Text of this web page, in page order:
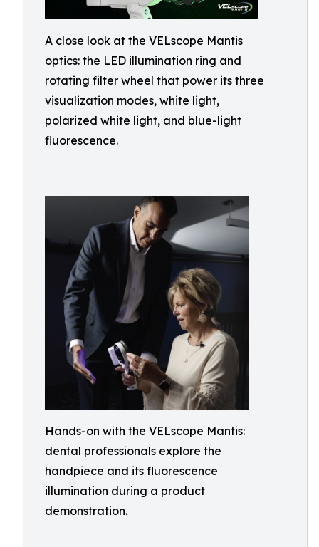
A close look at the VELscope Mantis
optics: the LED illumination ring and
rotating filter wheel that power its three
visualization modes, white light,
polarized white light, and blue-light
fluorescence.
Hands-on with the VELscope Mantis:
dental professionals explore the
handpiece and its fluorescence
illumination during a product
demonstration.